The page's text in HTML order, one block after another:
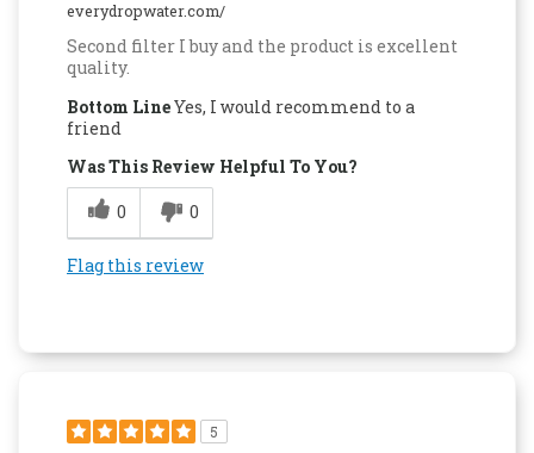
everydropwater.com/
Second filter I buy and the product is excellent
quality.
Bottom LineYes, I would recommend to a
friend
Was This Review Helpful To You?
0
0
Flag this review
5